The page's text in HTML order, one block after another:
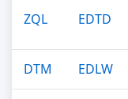
ZQL EDTD
DTM EDLW